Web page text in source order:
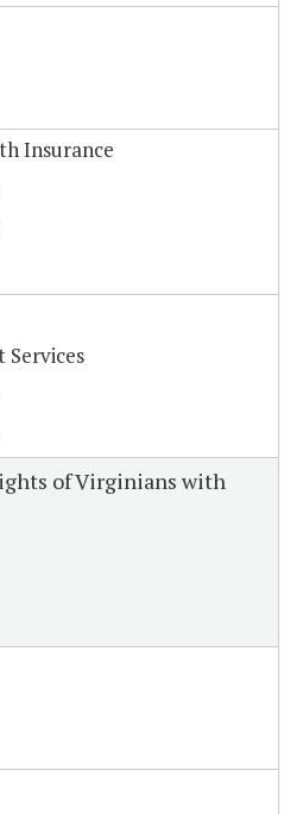
Insurance
Services
of Virginians with